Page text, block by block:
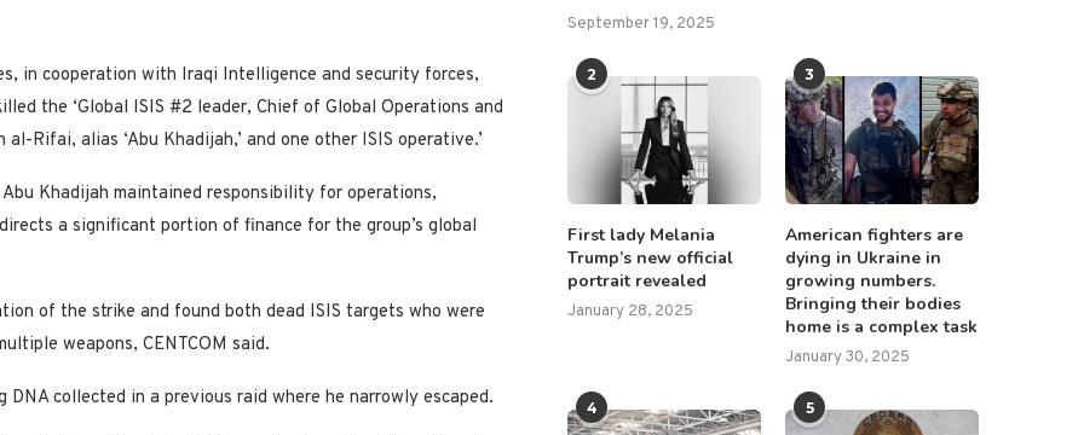
in cooperation with Iraqi Intelligence and security forces,
the ‘Global ISIS #2 leader, Chief of Global Operations and
Rifai, alias ‘Abu Khadijah,’ and one other ISIS operative.’
Abu Khadijah maintained responsibility for operations,
a significant portion of finance for the group’s global
of the strike and found both dead ISIS targets who were
weapons, CENTCOM said.
collected in a previous raid where he narrowly escaped.
September 19, 2025
2
First lady Melania
Trump’s new official
portrait revealed
January 28, 2025
3
American fighters are
dying in Ukraine in
growing numbers.
Bringing their bodies
home is a complex task
January 30, 2025
4 5